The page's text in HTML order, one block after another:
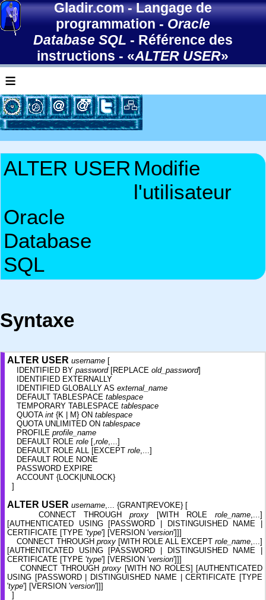
Gladir.com-Langage de
programmation-Oracle
Database SQL - Référence des
instructions - «ALTER USER»
≡
ALTER USER Modifie
l'utilisateur
Oracle
Database
SQL
Syntaxe
ALTER USER username [
IDENTIFIED BY password[REPLACE old_password]
IDENTIFIED EXTERNALLY
IDENTIFIED GLOBALLY AS external_name
DEFAULT TABLESPACE tablespace
TEMPORARY TABLESPACE tablespace
QUOTA int {K | M} ON tablespace
QUOTA UNLIMITED ON tablespace
PROFILE profile_name
DEFAULT ROLE role [,role,...]
DEFAULT ROLE ALL [EXCEPT role,...]
DEFAULT ROLE NONE
PASSWORD EXPIRE
ACCOUNT {LOCK|UNLOCK}
]
ALTER USER username,... {GRANT|REVOKE} [
CONNECT THROUGHproxy [WITH ROLErole_name,...]
[AUTHENTICATED USING [PASSWORD | DISTINGUISHED NAME |
CERTIFICATE [TYPE 'type'] [VERSION 'version']]]
CONNECT THROUGH proxy [WITH ROLE ALL EXCEPT role_name,...]
[AUTHENTICATED USING [PASSWORD | DISTINGUISHED NAME |
CERTIFICATE [TYPE 'type'] [VERSION 'version']]]
CONNECT THROUGH proxy [WITH NO ROLES] [AUTHENTICATED
USING [PASSWORD | DISTINGUISHED NAME | CERTIFICATE [TYPE
'type'] [VERSION 'version']]]
]